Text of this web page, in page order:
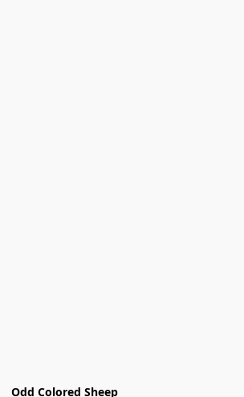
Odd Colored Sheep